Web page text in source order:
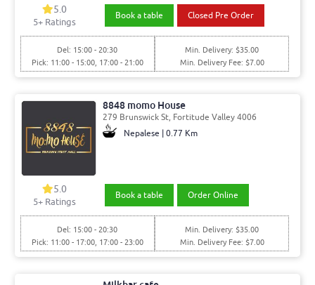
5.0
5+ Ratings
Book a table Closed Pre Order
Del: 15:00 - 20:30
Pick: 11:00 - 15:00, 17:00 - 21:00
Min. Delivery: $35.00
Min. Delivery Fee: $7.00
8848 momo House
279 Brunswick St, Fortitude Valley 4006
Nepalese | 0.77 Km
5.0
5+ Ratings
Book a table Order Online
Del: 15:00 - 20:30
Pick: 11:00 - 17:00, 17:00 - 23:00
Min. Delivery: $35.00
Min. Delivery Fee: $7.00